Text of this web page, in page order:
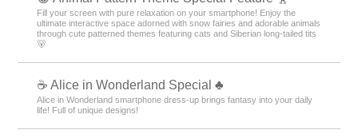
Fill your screen with pure relaxation on your smartphone! Enjoy the
ultimate interactive space adorned with snow fairies and adorable animals
through cute patterned themes featuring cats and Siberian long-tailed tits
🐻
☕ Alice in Wonderland Special ♣
Alice in Wonderland smartphone dress-up brings fantasy into your daily
life! Full of unique designs!